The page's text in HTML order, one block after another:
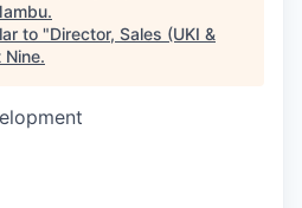
.
to "Director, Sales (UKI &
Nine.